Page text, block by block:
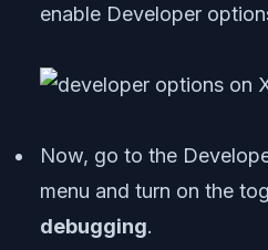
enable Developer
Now, go to the
menu and turn on the
debugging.